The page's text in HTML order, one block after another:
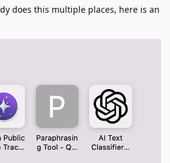
does this multiple places, here is an